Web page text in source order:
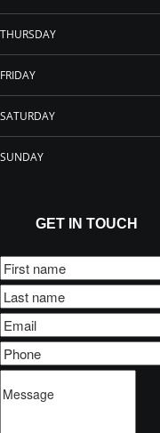
THURSDAY
FRIDAY
SATURDAY
SUNDAY
GET IN TOUCH